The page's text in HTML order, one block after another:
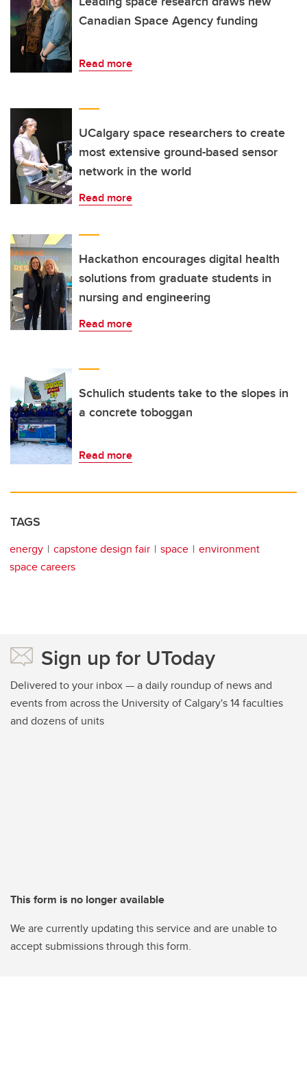
Canadian Space Agency funding
Read more
UCalgary space researchers to create
most extensive ground-based sensor
network in the world
Read more
Hackathon encourages digital health
solutions from graduate students in
nursing and engineering
Read more
Schulich students take to the slopes in
a concrete toboggan
Read more
TAGS
energy capstone design fair space
environment
space careers
Sign up for UToday
Delivered to your inbox — a daily roundup of news and
events from across the University of Calgary's 14 faculties
and dozens of units
This form is no longer available
We are currently updating this service and are unable to
accept submissions through this form.